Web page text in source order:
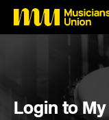
Login to My